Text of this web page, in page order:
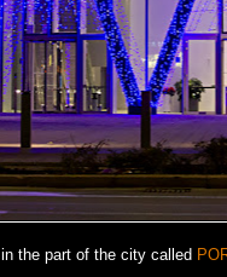
in the part of the city called